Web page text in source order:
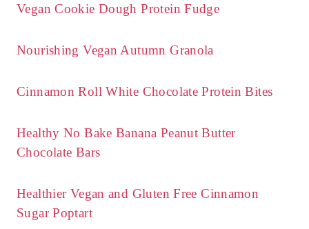
Vegan Cookie Dough Protein Fudge
Nourishing Vegan Autumn Granola
Cinnamon Roll White Chocolate Protein Bites
Healthy No Bake Banana Peanut Butter
Chocolate Bars
Healthier Vegan and Gluten Free Cinnamon
Sugar Poptart